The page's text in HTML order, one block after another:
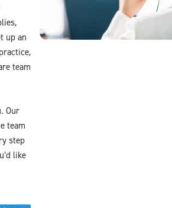
up an
team
Our
team
step
like